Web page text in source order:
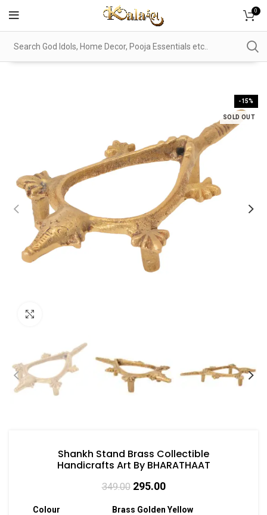
0
-15%
SOLD OUT
Shankh Stand Brass Collectible
Handicrafts Art By BHARATHAAT
349.00 295.00
Colour
Brass Golden Yellow